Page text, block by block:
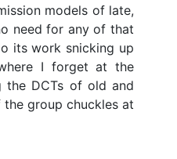
models of late,
need for any of that
its work snicking up
I forget at the
the DCTs of old and
group chuckles at